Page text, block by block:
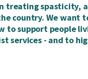
treating spasticity,
country. We want
to support people
services - and to